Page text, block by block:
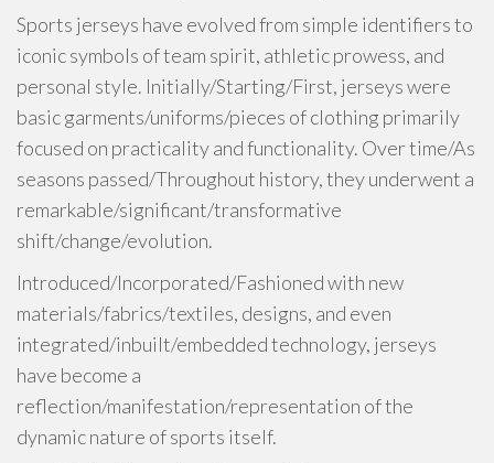
Sports jerseys have evolved from simple identifiers to
iconic symbols of team spirit, athletic prowess, and
personal style. Initially/Starting/First, jerseys were
basic garments/uniforms/pieces of clothing primarily
focused on practicality and functionality. Over time/As
seasons passed/Throughout history, they underwent a
remarkable/significant/transformative
shift/change/evolution.
Introduced/Incorporated/Fashioned with new
materials/fabrics/textiles, designs, and even
integrated/inbuilt/embedded technology, jerseys
have become a
reflection/manifestation/representation of the
dynamic nature of sports itself.